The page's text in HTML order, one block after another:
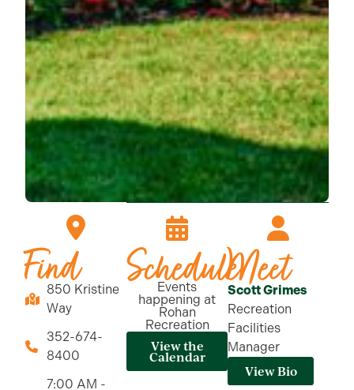
Find
850 Kristine
Way
352-674-
8400
7:00 AM -
Schedule
Events
happening at
Rohan
Recreation
View the
Calendar
Meet
Scott Grimes
Recreation
Facilities
Manager
View Bio